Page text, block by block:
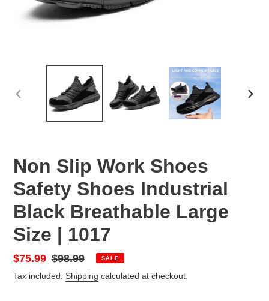
PREVIOUS
Non Slip Work Shoes
Safety Shoes Industrial
Black Breathable Large
Size | 1017
Sale
price
$75.99 Regular
price
$98.99 SALE
Tax included. Shipping calculated at checkout.